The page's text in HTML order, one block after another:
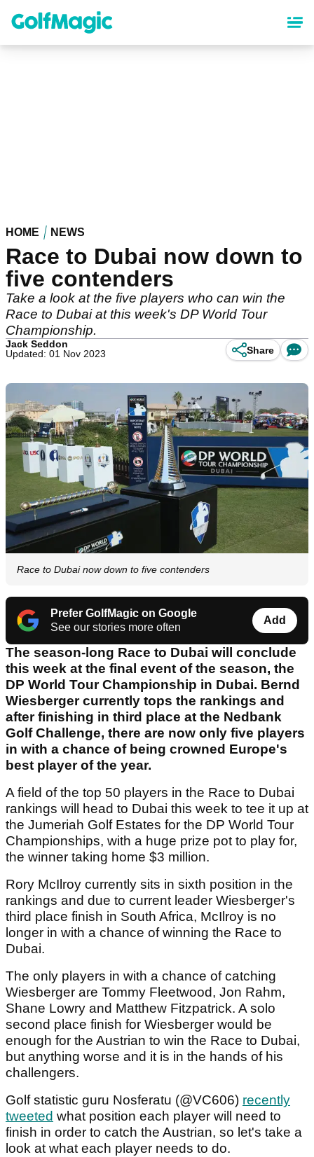
content
HOME NEWS
Race to Dubai now down to
five contenders
Take a look at the five players who can win the
Race to Dubai at this week's DP World Tour
Championship.
Jack Seddon
Updated: 01 Nov 2023
Share
Race to Dubai now down to five contenders
Prefer GolfMagic on Google
See our stories more often
Add
The season-long Race to Dubai will conclude
this week at the final event of the season, the
DP World Tour Championship in Dubai. Bernd
Wiesberger currently tops the rankings and
after finishing in third place at the Nedbank
Golf Challenge, there are now only five players
in with a chance of being crowned Europe's
best player of the year.
A field of the top 50 players in the Race to Dubai
rankings will head to Dubai this week to tee it up at
the Jumeriah Golf Estates for the DP World Tour
Championships, with a huge prize pot to play for,
the winner taking home $3 million.
Rory McIlroy currently sits in sixth position in the
rankings and due to current leader Wiesberger's
third place finish in South Africa, McIlroy is no
longer in with a chance of winning the Race to
Dubai.
The only players in with a chance of catching
Wiesberger are Tommy Fleetwood, Jon Rahm,
Shane Lowry and Matthew Fitzpatrick. A solo
second place finish for Wiesberger would be
enough for the Austrian to win the Race to Dubai,
but anything worse and it is in the hands of his
challengers.
Golf statistic guru Nosferatu (@VC606) recently
tweeted what position each player will need to
finish in order to catch the Austrian, so let's take a
look at what each player needs to do.